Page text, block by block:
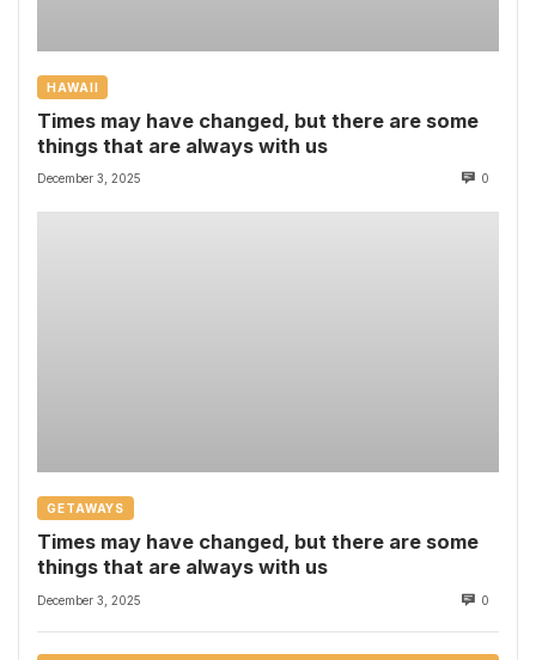
HAWAII
Times may have changed, but there are some
things that are always with us
December 3, 2025 0
GETAWAYS
Times may have changed, but there are some
things that are always with us
December 3, 2025 0